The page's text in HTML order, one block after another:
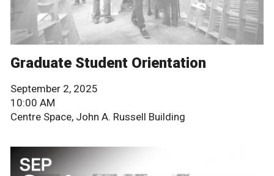
Graduate Student Orientation
September 2, 2025
10:00 AM
Centre Space, John A. Russell Building